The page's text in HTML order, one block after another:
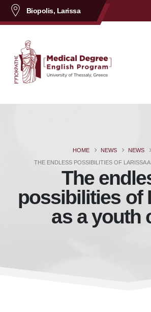
content
Biopolis, Larissa
HOME NEWS
NEWS
THE ENDLESS POSSIBILITIES OF LARISSA
The
possibilities of
as a youth